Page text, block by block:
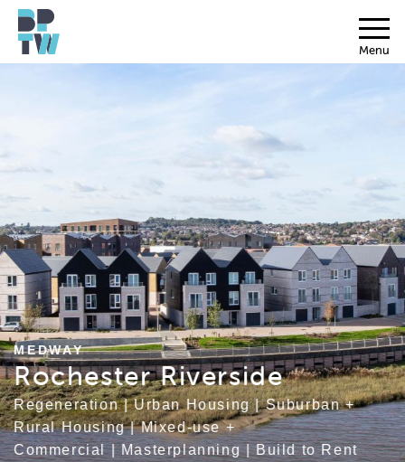
Menu
MEDWAY
Rochester Riverside
Regeneration|Urban Housing|Suburban +
Rural Housing|Mixed-use +
Commercial|Masterplanning|Build to Rent